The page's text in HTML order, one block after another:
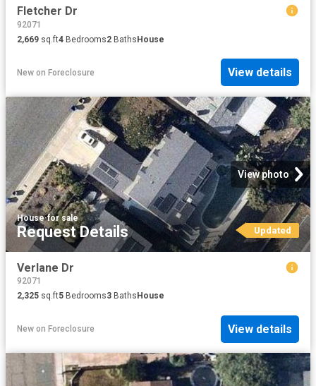
Fletcher Dr
92071
2,669 sq.ft4 Bedrooms2 BathsHouse
New on Foreclosure View details
View photo
House·for sale
Request Details Updated
Verlane Dr
92071
2,325 sq.ft5 Bedrooms3 Baths House
New on Foreclosure View details